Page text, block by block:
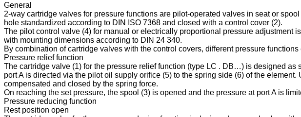
General
2-way cartridge valves for pressure functions are pilot-operated valves in seat or
hole standardized according to DIN ISO 7368 and closed with a control cover (2).
The pilot control valve (4) for manual or electrically proportional pressure adjustment
with mounting dimensions according to DIN 24 340.
By combination of cartridge valves with the control covers, different pressure functions
Pressure relief function
The cartridge valve (1) for the pressure relief function (type LC . DB…) is designed
port A is directed via the pilot oil supply orifice (5) to the spring side (6) of the
compensated and closed by the spring force.
On reaching the set pressure, the spool (3) is opened and the pressure at port A is
Pressure reducing function
Rest position open